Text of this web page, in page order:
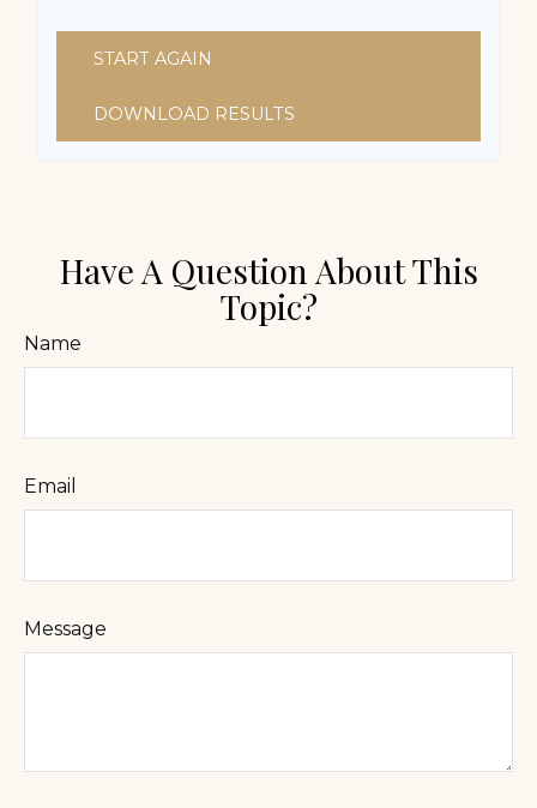
START AGAIN
DOWNLOAD RESULTS
Have A Question About This
Topic?
Name
Email
Message